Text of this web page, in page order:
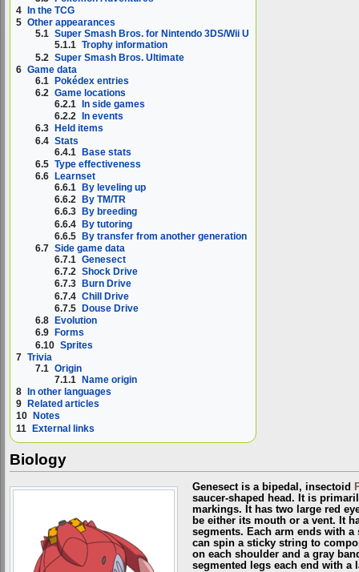
4
In the TCG
5 Other appearances
5.1 Super Smash Bros. for Nintendo 3DS/Wii U
5.1.1 Trophy information
5.2 Super Smash Bros. Ultimate
6 Game data
6.1 Pokédex entries
6.2 Game locations
6.2.1
In side games
6.2.2
In events
6.3
Held items
6.4 Stats
6.4.1 Base stats
6.5 Type effectiveness
6.6
Learnset
6.6.1
By leveling up
6.6.2
By TM/TR
6.6.3
By breeding
6.6.4 By tutoring
6.6.5 By transfer from another generation
6.7 Side game data
6.7.1 Genesect
6.7.2 Shock Drive
6.7.3
Burn Drive
6.7.4 Chill Drive
6.7.5 Douse Drive
6.8
Evolution
6.9
Forms
6.10 Sprites
7 Trivia
7.1 Origin
7.1.1 Name origin
8
In other languages
9
Related articles
10
Notes
11 External links
Biology
Genesect is a bipedal, insectoid
saucer-shaped head. It is
markings. It has two large red
be either its mouth or a vent. It
segments. Each arm ends with
can spin a sticky string to
on each shoulder and a gray
segmented legs each end with a